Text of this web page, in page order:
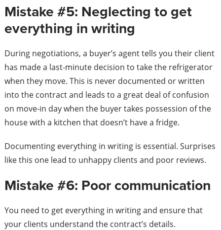
Mistake #5: Neglecting to get
everything in writing
During negotiations, a buyer’s agent tells you their client
has made a last-minute decision to take the refrigerator
when they move. This is never documented or written
into the contract and leads to a great deal of confusion
on move-in day when the buyer takes possession of the
house with a kitchen that doesn’t have a fridge.
Documenting everything in writing is essential. Surprises
like this one lead to unhappy clients and poor reviews.
Mistake #6: Poor communication
You need to get everything in writing and ensure that
your clients understand the contract’s details.